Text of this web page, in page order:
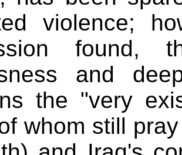
violence;
found,
and
the "very
whom still